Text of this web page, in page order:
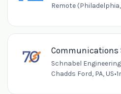
Remote (Philadelphia,
Communications
Schnabel Engineering
Chadds Ford, PA, US•